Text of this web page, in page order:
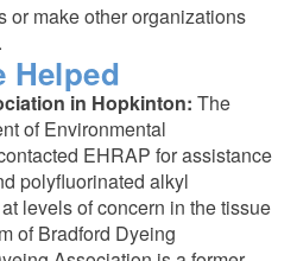
or make other organizations
Helped
in Hopkinton: The
of Environmental
EHRAP for assistance
polyfluorinated alkyl
levels of concern in the tissue
of Bradford Dyeing